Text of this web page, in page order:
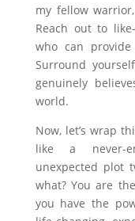
my fellow
Reach out to
who can
Surround
genuinely
world.
Now, let’s wrap
like a never-
unexpected plot
what? You are
you have the